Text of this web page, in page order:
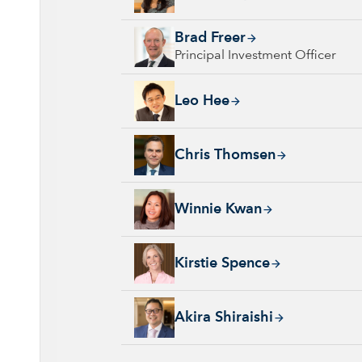
Brad Freer
Principal Investment Officer
Brad Freer, 32 years with Capital Group,
Leo Hee
Leo Hee, 21 years with Capital Group, 33
Chris Thomsen
Chris Thomsen, 28 years with Capital
Winnie Kwan
Winnie Kwan, 26 years with Capital
Kirstie Spence
Kirstie Spence, 30 years with Capital
Akira Shiraishi
Akira Shiraishi, 22 years with Capital